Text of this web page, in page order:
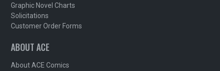
Graphic Novel Charts
Solicitations
Customer Order Forms
ABOUT ACE
About ACE Comics